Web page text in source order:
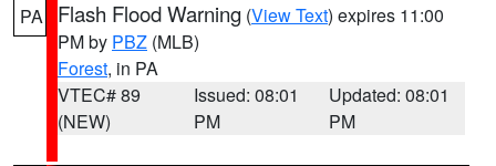
PA Flash Flood Warning (View Text) expires 11:00
PM by PBZ (MLB)
Forest, in PA
VTEC# 89
(NEW)
Issued: 08:01
PM
Updated: 08:01
PM